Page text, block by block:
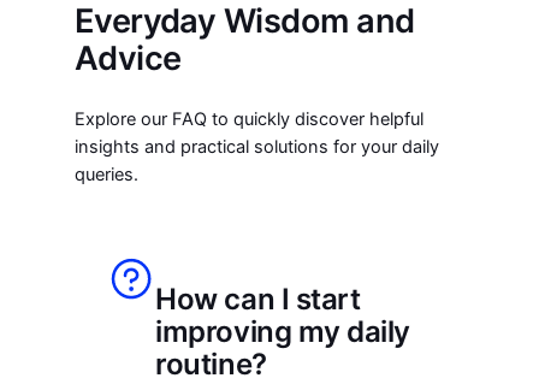
Everyday Wisdom and
Advice
Explore our FAQ to quickly discover helpful
insights and practical solutions for your daily
queries.
How can I start
improving my daily
routine?